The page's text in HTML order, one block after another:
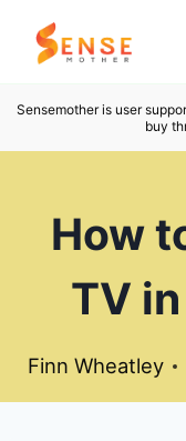
Skip
Sensemother is user
buy
How
TV
Finn Wheatley